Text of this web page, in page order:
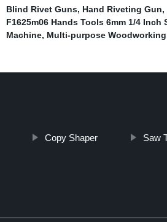
Blind Rivet Guns, Hand Riveting Gun,
F1625m06 Hands Tools 6mm 1/4
Machine, Multi-purpose
Copy Shaper Saw